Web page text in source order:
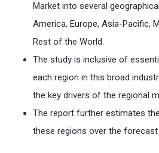
Market into several
America, Europe, Asia-Pacific,
Rest of the World.
The study is inclusive of
each region in this broad
the key drivers of the regional
The report further estimates
these regions over the forecast